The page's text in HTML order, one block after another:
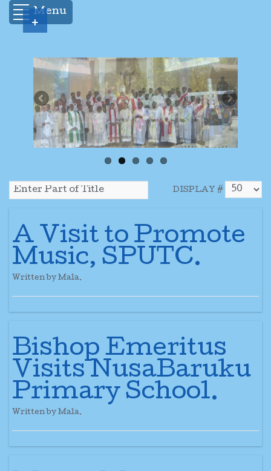
Menu
DISPLAY #
A Visit to Promote
Music, SPUTC.
Written by Mala.
Bishop Emeritus
Visits NusaBaruku
Primary School.
Written by Mala.
+